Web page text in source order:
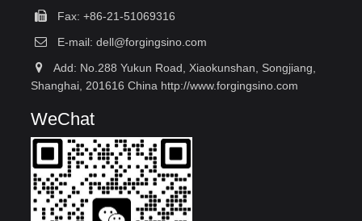
Fax: +86-21-51069316
E-mail: dell@forgingsino.com
Add: No.288 Yukun Road, Xiaokunshan, Songjiang,
Shanghai, 201616 China http://www.forgingsino.com
WeChat